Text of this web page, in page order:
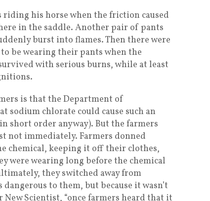
his horse when the friction caused
in the saddle. Another pair of pants
burst into flames. Then there were
be wearing their pants when the
with serious burns, while at least
is that the Department of
sodium chlorate could cause such an
short order anyway). But the farmers
not immediately. Farmers donned
chemical, keeping it off their clothes,
were wearing long before the chemical
they switched away from
to them, but because it wasn’t
Scientist, “once farmers heard that it